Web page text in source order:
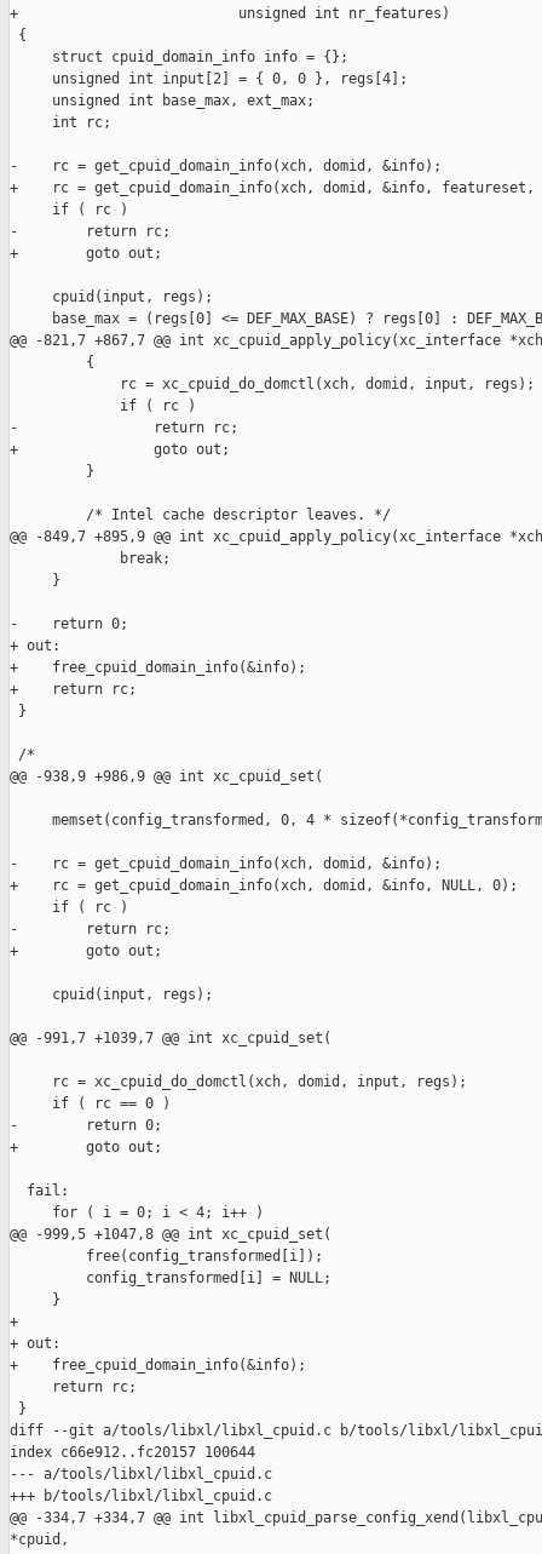
+                          unsigned int nr_features)
{
     struct cpuid_domain_info info = {};
     unsigned int input[2] = { 0, 0 }, regs[4];
     unsigned int base_max, ext_max;
     int rc;
-    rc = get_cpuid_domain_info(xch, domid, &info);
+    rc = get_cpuid_domain_info(xch, domid, &info,
     if ( rc )
-        return rc;
+        goto out;
     cpuid(input, regs);
base_max = (regs[0] <= DEF_MAX_BASE) ? regs[0] :
@@ -821,7 +867,7 @@ int xc_cpuid_apply_policy(xc_interface
         {
             rc = xc_cpuid_do_domctl(xch, domid, input, regs);
             if ( rc )
-                return rc;
+                goto out;
         }
         /* Intel cache descriptor leaves. */
@@ -849,7 +895,9 @@ int xc_cpuid_apply_policy(xc_interface
             break;
     }
-    return 0;
+ out:
+    free_cpuid_domain_info(&info);
+    return rc;
}
/*
@@ -938,9 +986,9 @@ int xc_cpuid_set(
memset(config_transformed, 0, 4 *
-    rc = get_cpuid_domain_info(xch, domid, &info);
+    rc = get_cpuid_domain_info(xch, domid, &info, NULL, 0);
     if ( rc )
-        return rc;
+        goto out;
     cpuid(input, regs);
@@ -991,7 +1039,7 @@ int xc_cpuid_set(
     rc = xc_cpuid_do_domctl(xch, domid, input, regs);
     if ( rc == 0 )
-        return 0;
+        goto out;
  fail:
     for ( i = 0; i < 4; i++ )
@@ -999,5 +1047,8 @@ int xc_cpuid_set(
         free(config_transformed[i]);
         config_transformed[i] = NULL;
     }
+
+ out:
+    free_cpuid_domain_info(&info);
     return rc;
}
diff --git a/tools/libxl/libxl_cpuid.c b/tools/libxl/
index c66e912..fc20157 100644
--- a/tools/libxl/libxl_cpuid.c
+++ b/tools/libxl/libxl_cpuid.c
@@ -334,7 +334,7 @@ int
*cpuid,